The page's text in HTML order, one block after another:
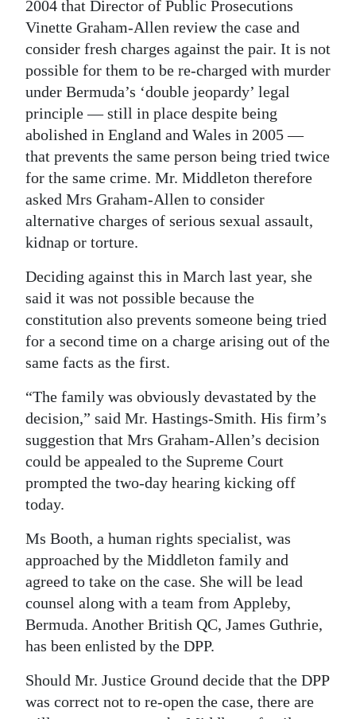
2004 that Director of Public Prosecutions
Vinette Graham-Allen review the case and
consider fresh charges against the pair. It is not
possible for them to be re-charged with murder
under Bermuda’s ‘double jeopardy’ legal
principle — still in place despite being
abolished in England and Wales in 2005 —
that prevents the same person being tried twice
for the same crime. Mr. Middleton therefore
asked Mrs Graham-Allen to consider
alternative charges of serious sexual assault,
kidnap or torture.
Deciding against this in March last year, she
said it was not possible because the
constitution also prevents someone being tried
for a second time on a charge arising out of the
same facts as the first.
“The family was obviously devastated by the
decision,” said Mr. Hastings-Smith. His firm’s
suggestion that Mrs Graham-Allen’s decision
could be appealed to the Supreme Court
prompted the two-day hearing kicking off
today.
Ms Booth, a human rights specialist, was
approached by the Middleton family and
agreed to take on the case. She will be lead
counsel along with a team from Appleby,
Bermuda. Another British QC, James Guthrie,
has been enlisted by the DPP.
Should Mr. Justice Ground decide that the DPP
was correct not to re-open the case, there are